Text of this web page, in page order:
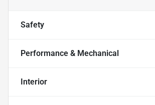
Safety
Performance & Mechanical
Interior